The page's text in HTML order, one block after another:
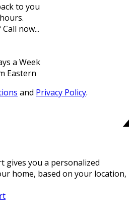
to you
now...
a Week
Eastern
and Privacy Policy.
gives you a personalized
home, based on your location,